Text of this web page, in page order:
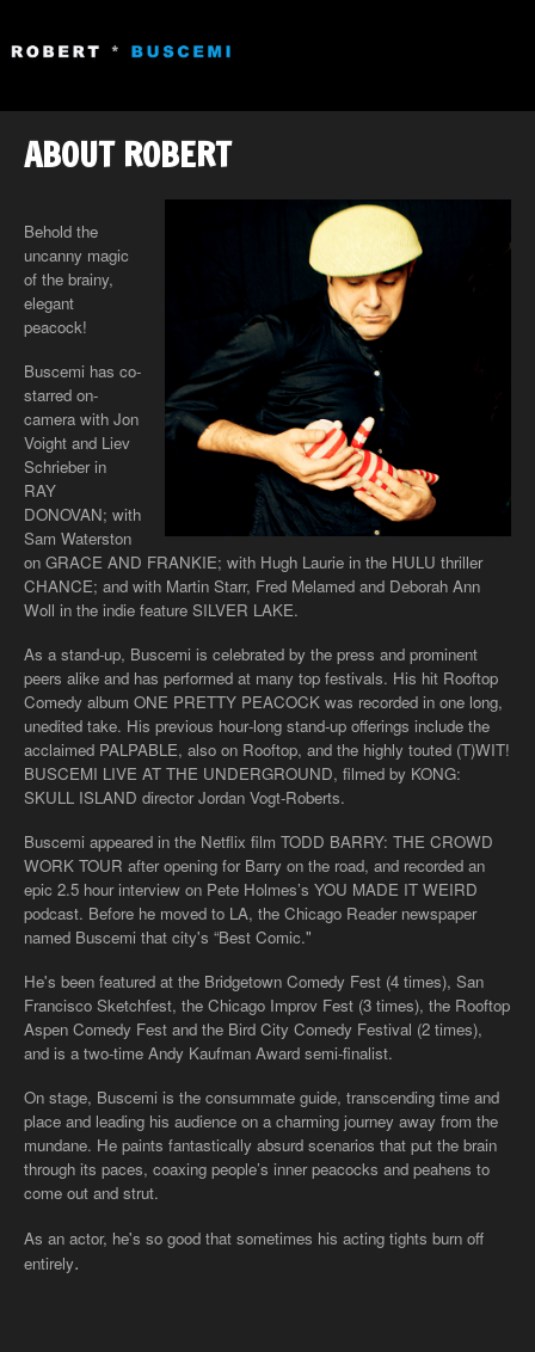
ABOUT ROBERT
Behold the
uncanny magic
of the brainy,
elegant
peacock!
Buscemi has co-
starred on-
camera with Jon
Voight and Liev
Schrieber in
RAY
DONOVAN; with
Sam Waterston
on GRACE AND FRANKIE; with Hugh Laurie in the HULU thriller
CHANCE; and with Martin Starr, Fred Melamed and Deborah Ann
Woll in the indie feature SILVER LAKE.
As a stand-up, Buscemi is celebrated by the press and prominent
peers alike and has performed at many top festivals. His hit Rooftop
Comedy album ONE PRETTY PEACOCK was recorded in one long,
unedited take. His previous hour­‐long stand­‐up offerings include the
acclaimed PALPABLE, also on Rooftop, and the highly touted (T)WIT!
BUSCEMI LIVE AT THE UNDERGROUND, filmed by KONG:
SKULL ISLAND director Jordan Vogt­‐Roberts.
Buscemi appeared in the Netflix film TODD BARRY: THE CROWD
WORK TOUR after opening for Barry on the road, and recorded an
epic 2.5 hour interview on Pete Holmes’s YOU MADE IT WEIRD
podcast. Before he moved to LA, the Chicago Reader newspaper
named Buscemi that city's “Best Comic."
He's been featured at the Bridgetown Comedy Fest (4 times), San
Francisco Sketchfest, the Chicago Improv Fest (3 times), the Rooftop
Aspen Comedy Fest and the Bird City Comedy Festival (2 times),
and is a two-time Andy Kaufman Award semi-finalist.
On stage, Buscemi is the consummate guide, transcending time and
place and leading his audience on a charming journey away from the
mundane. He paints fantastically absurd scenarios that put the brain
through its paces, coaxing people’s inner peacocks and peahens to
come out and strut.
As an actor, he's so good that sometimes his acting tights burn off
entirely.